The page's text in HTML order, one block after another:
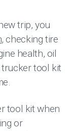
trip, you
, checking tire
health, oil
trucker tool kit
tool kit when
or